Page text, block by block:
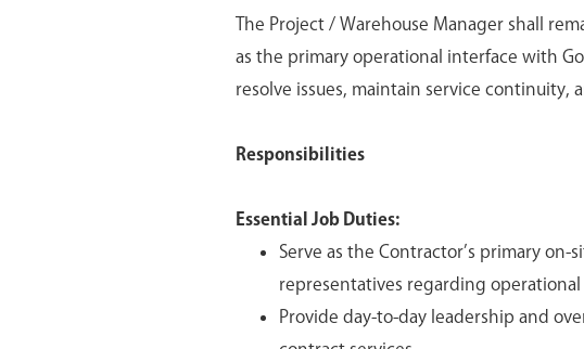
The Project / Warehouse Manager shall
as the primary operational interface with
resolve issues, maintain service continuity,
Responsibilities
Essential Job Duties:
Serve as the Contractor’s primary
representatives regarding
Provide day-to-day leadership and